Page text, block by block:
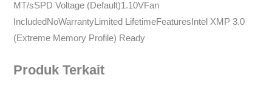
MT/sSPD Voltage (Default)1.10VFan
IncludedNoWarrantyLimited LifetimeFeaturesIntel XMP 3.0
(Extreme Memory Profile) Ready
Produk Terkait